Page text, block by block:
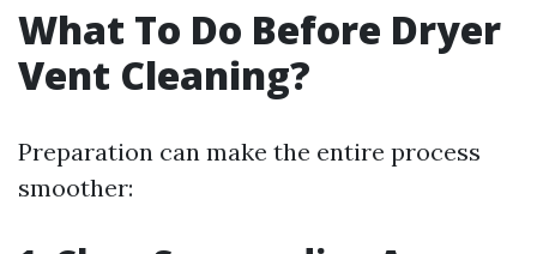
What To Do Before Dryer
Vent Cleaning?
Preparation can make the entire process
smoother: